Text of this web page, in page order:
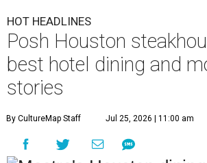
HOT HEADLINES
Posh Houston
best hotel dining and
stories
By CultureMap Staff Jul 25, 2026 | 11:00 am